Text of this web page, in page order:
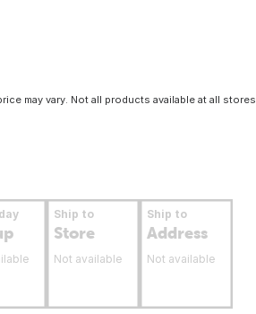
may vary. Not all products available at all stores.
Ship to
Store
Not available
Ship to
Address
Not available